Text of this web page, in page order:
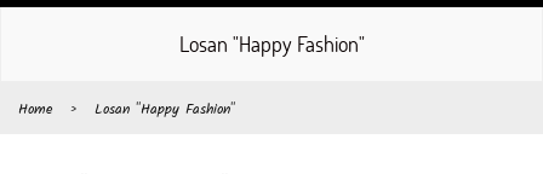
Losan "Happy Fashion"
Home › Losan "Happy Fashion"